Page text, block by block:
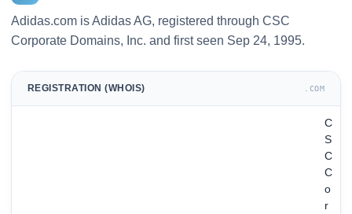
Adidas.com is Adidas AG, registered through CSC
Corporate Domains, Inc. and first seen Sep 24, 1995.
REGISTRATION (WHOIS) .COM
C
S
C
C
o
r